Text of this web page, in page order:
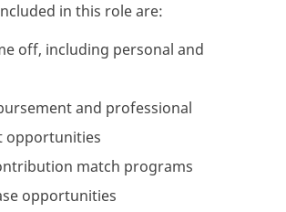
in this role are:
off, including personal and
and professional
opportunities
match programs
opportunities